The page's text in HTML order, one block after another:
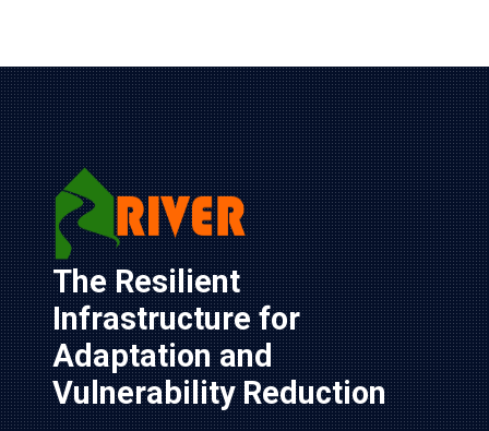
The Resilient
Infrastructure for
Adaptation and
Vulnerability Reduction